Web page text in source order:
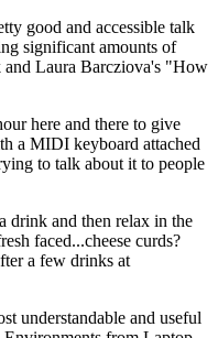
good and accessible talk
significant amounts of
and Laura Barcziova's "How
here and there to give
a MIDI keyboard attached
to talk about it to people
drink and then relax in the
faced...cheese curds?
a few drinks at
understandable and useful